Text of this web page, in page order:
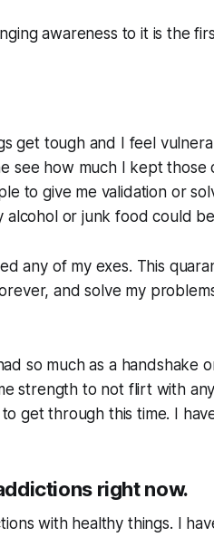
awareness to it is the
get tough and I feel
see how much I kept
to give me validation or
alcohol or junk food could
any of my exes. This
and solve my
so much as a handshake
strength to not flirt with
get through this time. I
right now.
with healthy things. I